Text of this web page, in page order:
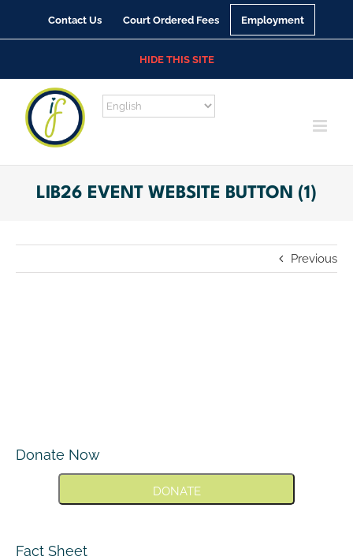
content
Contact Us Court Ordered Fees Employment
HIDE THIS SITE
LIB26 EVENT WEBSITE BUTTON (1)
Previous
Donate Now
DONATE
Fact Sheet